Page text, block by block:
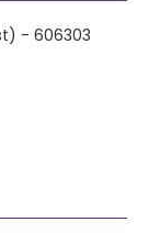
- 606303